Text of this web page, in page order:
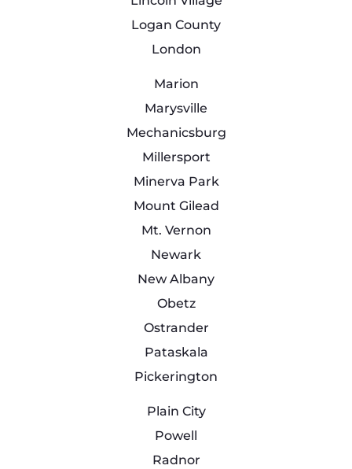
Logan County
London
Marion
Marysville
Mechanicsburg
Millersport
Minerva Park
Mount Gilead
Mt. Vernon
Newark
New Albany
Obetz
Ostrander
Pataskala
Pickerington
Plain City
Powell
Radnor